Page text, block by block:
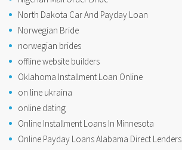
North Dakota Car And Payday Loan
Norwegian Bride
norwegian brides
offline website builders
Oklahoma Installment Loan Online
on line ukraina
online dating
Online Installment Loans In Minnesota
Online Payday Loans Alabama Direct Lenders